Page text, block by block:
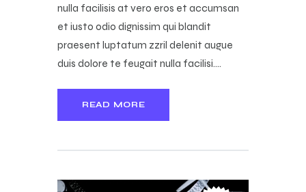
nulla facilisis at vero eros et accumsan
et iusto odio dignissim qui blandit
praesent luptatum zzril delenit augue
duis dolore te feugait nulla facilisi.…
READ MORE